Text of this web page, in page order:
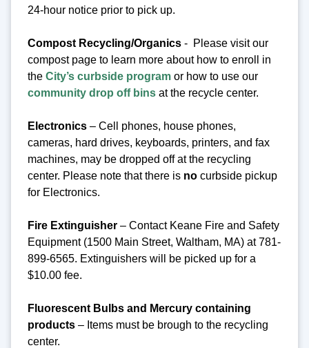
24-hour notice prior to pick up.
Compost Recycling/Organics - Please visit our
compost page to learn more about how to enroll in
the City’s curbside program or how to use our
community drop off bins at the recycle center.
Electronics – Cell phones, house phones,
cameras, hard drives, keyboards, printers, and fax
machines, may be dropped off at the recycling
center. Please note that there is no curbside pickup
for Electronics.
Fire Extinguisher – Contact Keane Fire and Safety
Equipment (1500 Main Street, Waltham, MA) at 781-
899-6565. Extinguishers will be picked up for a
$10.00 fee.
Fluorescent Bulbs and Mercury containing
products – Items must be brough to the recycling
center.